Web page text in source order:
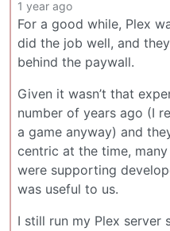
1 year ago
For a good while, Plex
did the job well, and
behind the paywall.
Given it wasn’t that
number of years ago (I
a game anyway) and
centric at the time,
were supporting
was useful to us.
I still run my Plex server